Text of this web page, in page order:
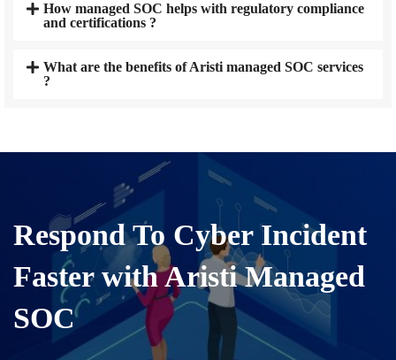
How managed SOC helps with regulatory compliance
and certifications ?
What are the benefits of Aristi managed SOC services
?
Respond To Cyber Incident
Faster with Aristi Managed
SOC